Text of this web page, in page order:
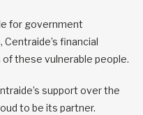
for government
financial
these vulnerable people.
support over the
to be its partner.